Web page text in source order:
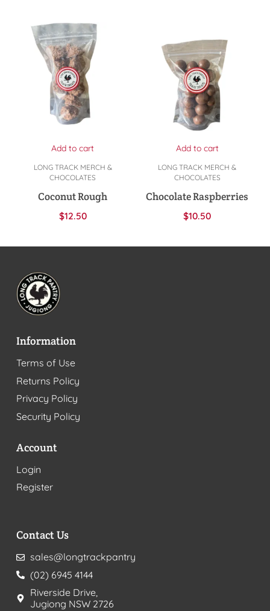
Add to cart
LONG TRACK MERCH &
CHOCOLATES
Coconut Rough
$12.50
Add to cart
LONG TRACK MERCH &
CHOCOLATES
Chocolate Raspberries
$10.50
Information
Terms of Use
Returns Policy
Privacy Policy
Security Policy
Account
Login
Register
Contact Us
sales@longtrackpantry
(02) 6945 4144
Riverside Drive,
Jugiong NSW 2726